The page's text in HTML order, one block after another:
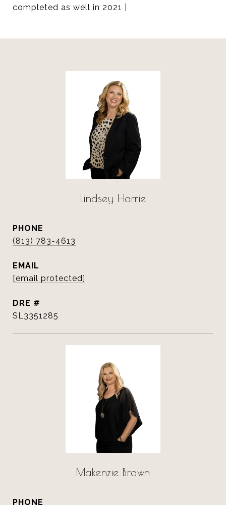
completed as well in 2021 |
Lindsey Harrie
PHONE
(813) 783-4613
EMAIL
[email protected]
DRE #
SL3351285
Makenzie Brown
PHONE